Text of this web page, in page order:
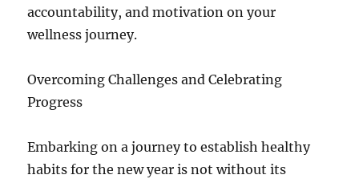
accountability, and motivation on your
wellness journey.
Overcoming Challenges and Celebrating
Progress
Embarking on a journey to establish healthy
habits for the new year is not without its